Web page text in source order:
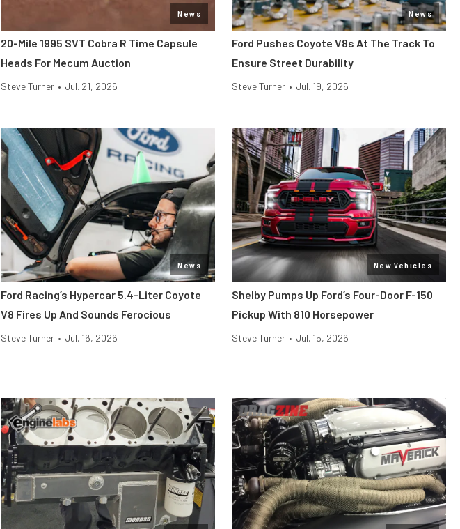
News
20-Mile 1995 SVT Cobra R Time Capsule
Heads For Mecum Auction
Steve Turner • Jul. 21, 2026
News
Ford Pushes Coyote V8s At The Track To
Ensure Street Durability
Steve Turner • Jul. 19, 2026
News
Ford Racing’s Hypercar 5.4-Liter Coyote
V8 Fires Up And Sounds Ferocious
Steve Turner • Jul. 16, 2026
New Vehicles
Shelby Pumps Up Ford’s Four-Door F-150
Pickup With 810 Horsepower
Steve Turner • Jul. 15, 2026